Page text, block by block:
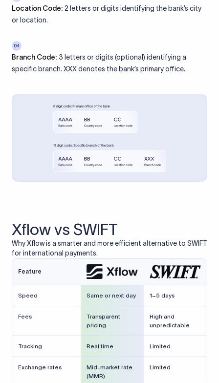
Location Code: 2 letters or digits identifying the bank’s city
or location.
04
Branch Code: 3 letters or digits (optional) identifying a
specific branch. XXX denotes the bank’s primary office.
Xflow vs SWIFT
Why Xflow is a smarter and more efficient alternative to SWIFT
for international payments.
Feature
Speed Same or next day 1–5 days
Fees
Transparent
pricing
High and
unpredictable
Tracking Real time Limited
Exchange rates
Mid-market rate
(MMR)
Limited